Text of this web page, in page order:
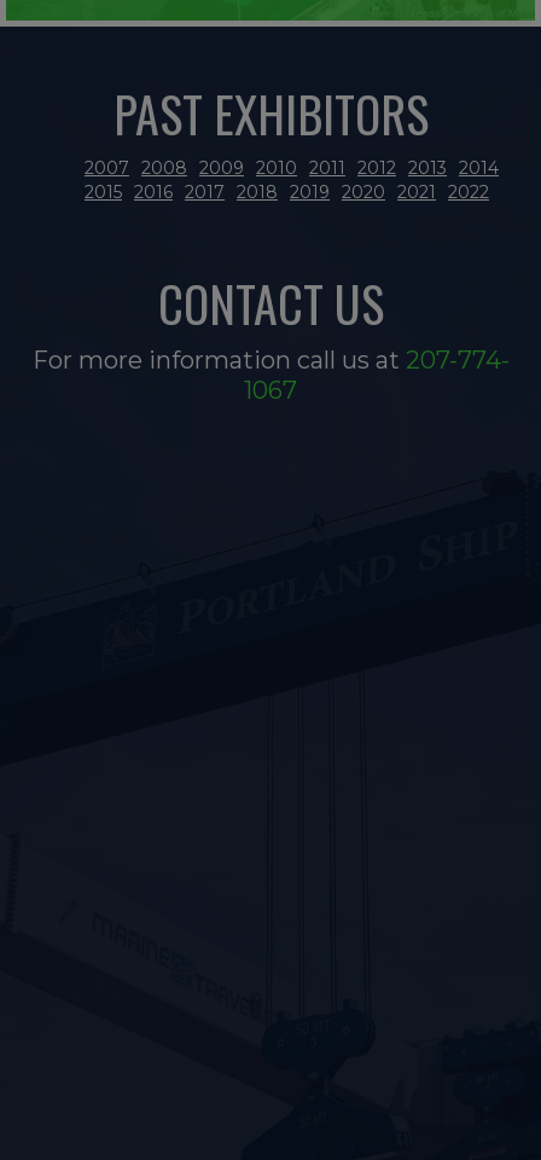
PAST EXHIBITORS
2007 2008 2009 2010 2011 2012 2013
2014
2015 2016 2017 2018 2019 2020 2021 2022
CONTACT US
For more information call us at 207-774-
1067